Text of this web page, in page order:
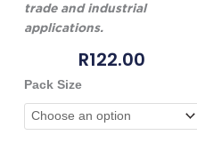
trade and industrial
applications.
R122.00
Pack Size
Genkem
Flexibond
PVC